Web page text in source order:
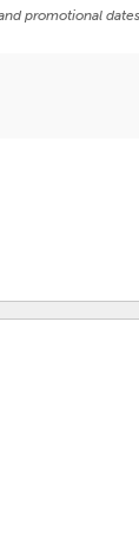
promotional